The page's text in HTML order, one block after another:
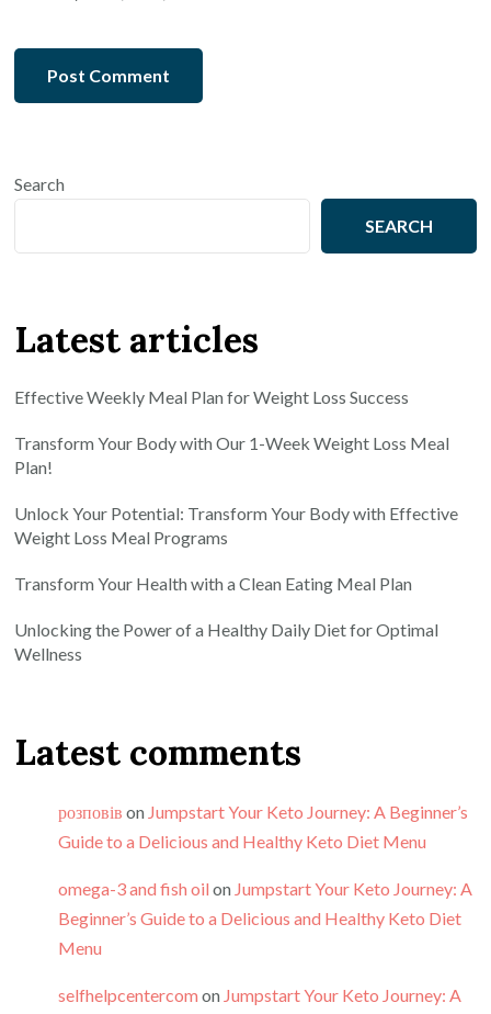
Search
SEARCH
Latest articles
Effective Weekly Meal Plan for Weight Loss Success
Transform Your Body with Our 1-Week Weight Loss Meal
Plan!
Unlock Your Potential: Transform Your Body with Effective
Weight Loss Meal Programs
Transform Your Health with a Clean Eating Meal Plan
Unlocking the Power of a Healthy Daily Diet for Optimal
Wellness
Latest comments
розповів on Jumpstart Your Keto Journey: A Beginner’s
Guide to a Delicious and Healthy Keto Diet Menu
omega-3 and fish oil on Jumpstart Your Keto Journey: A
Beginner’s Guide to a Delicious and Healthy Keto Diet
Menu
selfhelpcentercom on Jumpstart Your Keto Journey: A